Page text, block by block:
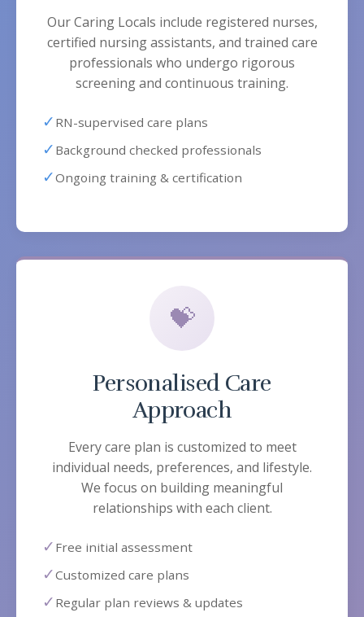
Our Caring Locals include registered nurses,
certified nursing assistants, and trained care
professionals who undergo rigorous
screening and continuous training.
✓ RN-supervised care plans
✓ Background checked professionals
✓Ongoing training & certification
💝
Personalised Care
Approach
Every care plan is customized to meet
individual needs, preferences, and lifestyle.
We focus on building meaningful
relationships with each client.
✓ Free initial assessment
✓Customized care plans
✓ Regular plan reviews & updates